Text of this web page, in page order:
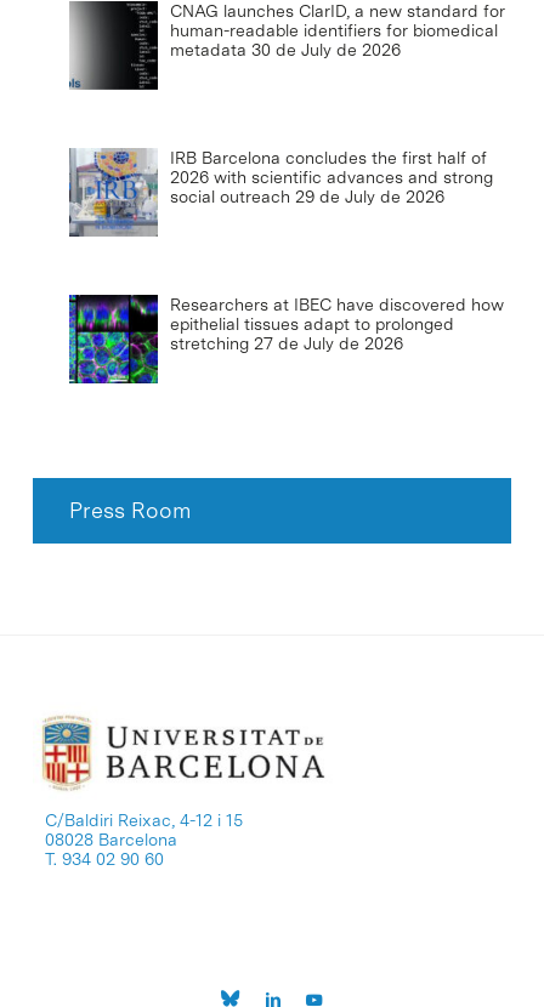
CNAG launches ClarID, a new standard for
human-readable identifiers for biomedical
metadata 30 de July de 2026
IRB Barcelona concludes the first half of
2026 with scientific advances and strong
social outreach 29 de July de 2026
Researchers at IBEC have discovered how
epithelial tissues adapt to prolonged
stretching 27 de July de 2026
Press Room
C/Baldiri Reixac, 4-12 i 15
08028 Barcelona
T. 934 02 90 60